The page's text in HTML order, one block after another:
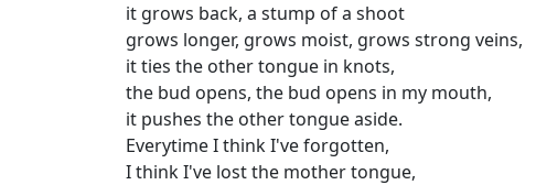
it grows back, a stump of a shoot
grows longer, grows moist, grows strong veins,
it ties the other tongue in knots,
the bud opens, the bud opens in my mouth,
it pushes the other tongue aside.
Everytime I think I've forgotten,
I think I've lost the mother tongue,